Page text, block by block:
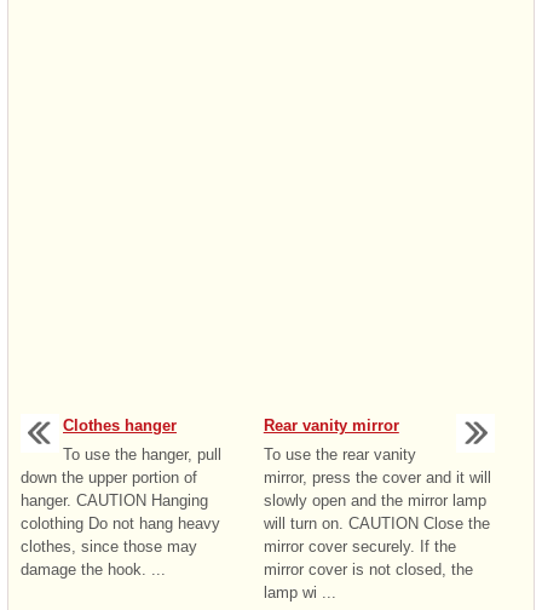
Clothes hanger
To use the hanger, pull
down the upper portion of
hanger. CAUTION Hanging
colothing Do not hang heavy
clothes, since those may
damage the hook. ...
Rear vanity mirror
To use the rear vanity
mirror, press the cover and it will
slowly open and the mirror lamp
will turn on. CAUTION Close the
mirror cover securely. If the
mirror cover is not closed, the
lamp wi ...